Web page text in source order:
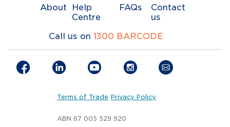
About
Help
Centre
FAQs
Contact
us
Call us on 1300 BARCODE
Terms of Trade Privacy Policy
ABN 67 005 529 920